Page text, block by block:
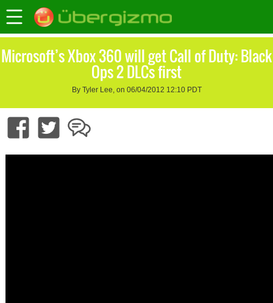
Microsoft’s Xbox 360 will get Call of Duty: Black
Ops 2 DLCs first
By Tyler Lee, on 06/04/2012 12:10 PDT